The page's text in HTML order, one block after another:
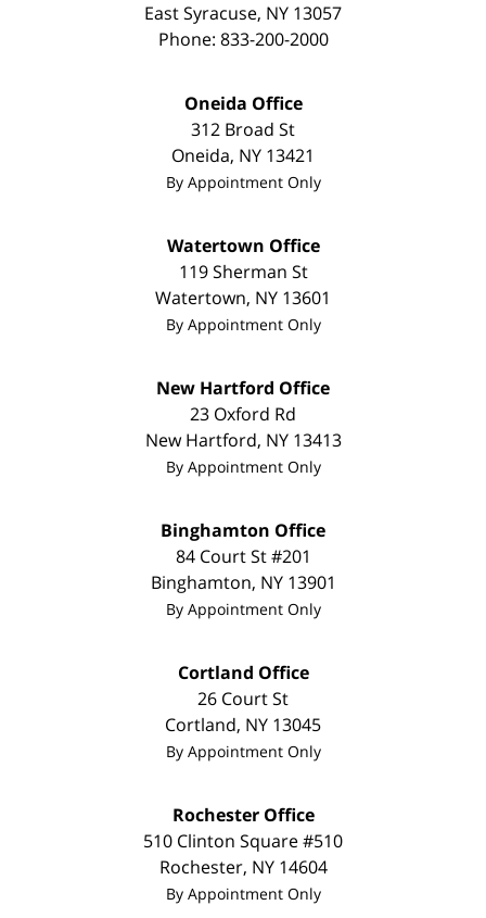
East Syracuse, NY 13057
Phone: 833-200-2000
Oneida Office
312 Broad St
Oneida, NY 13421
By Appointment Only
Watertown Office
119 Sherman St
Watertown, NY 13601
By Appointment Only
New Hartford Office
23 Oxford Rd
New Hartford, NY 13413
By Appointment Only
Binghamton Office
84 Court St #201
Binghamton, NY 13901
By Appointment Only
Cortland Office
26 Court St
Cortland, NY 13045
By Appointment Only
Rochester Office
510 Clinton Square #510
Rochester, NY 14604
By Appointment Only